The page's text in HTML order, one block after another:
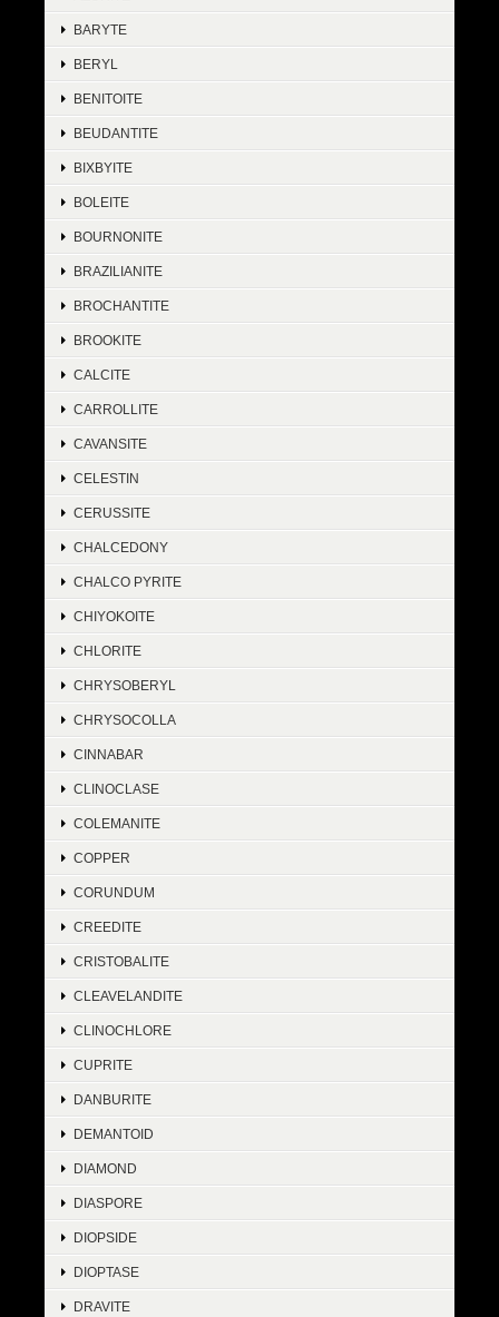
BARYTE
BERYL
BENITOITE
BEUDANTITE
BIXBYITE
BOLEITE
BOURNONITE
BRAZILIANITE
BROCHANTITE
BROOKITE
CALCITE
CARROLLITE
CAVANSITE
CELESTIN
CERUSSITE
CHALCEDONY
CHALCO PYRITE
CHIYOKOITE
CHLORITE
CHRYSOBERYL
CHRYSOCOLLA
CINNABAR
CLINOCLASE
COLEMANITE
COPPER
CORUNDUM
CREEDITE
CRISTOBALITE
CLEAVELANDITE
CLINOCHLORE
CUPRITE
DANBURITE
DEMANTOID
DIAMOND
DIASPORE
DIOPSIDE
DIOPTASE
DRAVITE